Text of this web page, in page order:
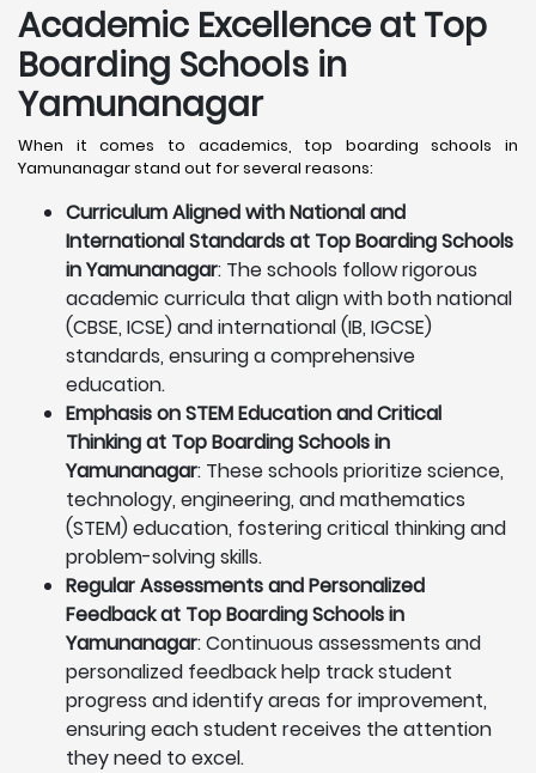
Academic Excellence at Top
Boarding Schools in
Yamunanagar
When it comes to academics, top boarding schools in
Yamunanagar stand out for several reasons:
Curriculum Aligned with National and
International Standards at Top Boarding Schools
in Yamunanagar: The schools follow rigorous
academic curricula that align with both national
(CBSE, ICSE) and international (IB, IGCSE)
standards, ensuring a comprehensive
education.
Emphasis on STEM Education and Critical
Thinking at Top Boarding Schools in
Yamunanagar: These schools prioritize science,
technology, engineering, and mathematics
(STEM) education, fostering critical thinking and
problem-solving skills.
Regular Assessments and Personalized
Feedback at Top Boarding Schools in
Yamunanagar: Continuous assessments and
personalized feedback help track student
progress and identify areas for improvement,
ensuring each student receives the attention
they need to excel.